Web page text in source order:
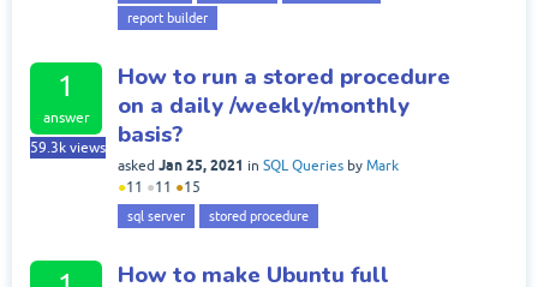
report builder
1
answer
59.3k views
How to run a stored procedure
on a daily /weekly/monthly
basis?
asked Jan 25, 2021 in SQL Queries by Mark
●11 ●11 ●15
sql server stored procedure
How to make Ubuntu full